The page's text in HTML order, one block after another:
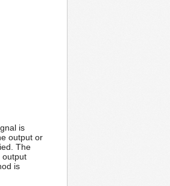
is
output or
The
output
is